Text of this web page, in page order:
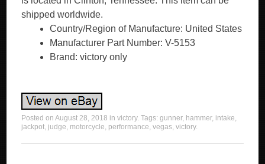
shipped worldwide.
Country/Region of Manufacture: United States
Manufacturer Part Number: V-5153
Brand: victory only
Posted onAugust 28, 2018 invictory. Tags:gunner, hammer, intake,
jackpot, judge, motorcycle, performance,vegas,victory.